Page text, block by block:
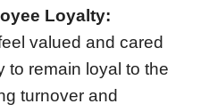
Loyalty:
valued and cared
to remain loyal to the
turnover and